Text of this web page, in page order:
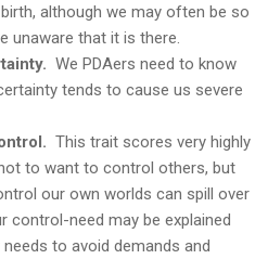
although we may often be so
unaware that it is there.
We PDAers need to know
tends to cause us severe
This trait scores very highly
to want to control others, but
our own worlds can spill over
control-need may be explained
to avoid demands and